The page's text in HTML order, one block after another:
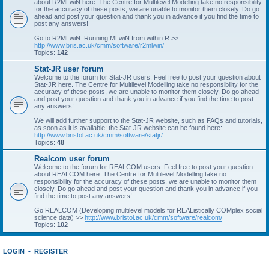
about R2MLwiN here. The Centre for Multilevel Modelling take no responsibility
for the accuracy of these posts, we are unable to monitor them closely. Do go
ahead and post your question and thank you in advance if you find the time to
post any answers!
Go to R2MLwiN: Running MLwiN from within R >>
http://www.bris.ac.uk/cmm/software/r2mlwin/
Topics: 142
Stat-JR user forum
Welcome to the forum for Stat-JR users. Feel free to post your question about
Stat-JR here. The Centre for Multilevel Modelling take no responsibility for the
accuracy of these posts, we are unable to monitor them closely. Do go ahead
and post your question and thank you in advance if you find the time to post
any answers!
We will add further support to the Stat-JR website, such as FAQs and tutorials,
as soon as it is available; the Stat-JR website can be found here:
http://www.bristol.ac.uk/cmm/software/statjr/
Topics: 48
Realcom user forum
Welcome to the forum for REALCOM users. Feel free to post your question
about REALCOM here. The Centre for Multilevel Modelling take no
responsibility for the accuracy of these posts, we are unable to monitor them
closely. Do go ahead and post your question and thank you in advance if you
find the time to post any answers!
Go REALCOM (Developing multilevel models for REAListically COMplex social
science data) >> http://www.bristol.ac.uk/cmm/software/realcom/
Topics: 102
LOGIN • REGISTER